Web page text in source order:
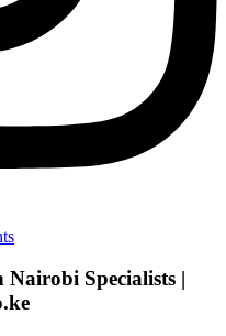
Nairobi Specialists |